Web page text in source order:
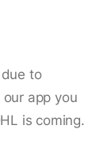
to
app you
is coming.